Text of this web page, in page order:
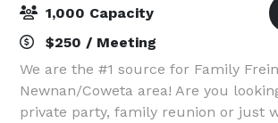
1,000 Capacity
$250 / Meeting
We are the #1 source for Family
Newnan/Coweta area! Are you
private party, family reunion or just